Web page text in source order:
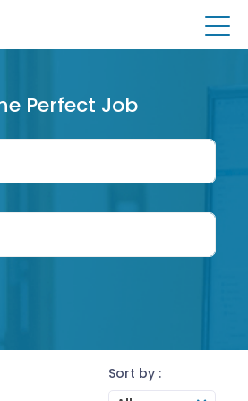
Perfect Job
Sort by :